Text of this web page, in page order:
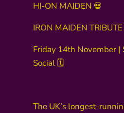
HI-ON MAIDEN 💀
IRON MAIDEN
Friday 14th November |
Social 🗓️
The UK’s longest-